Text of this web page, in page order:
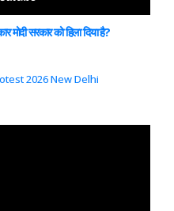
सरकार को हिला दिया है?
2026New Delhi